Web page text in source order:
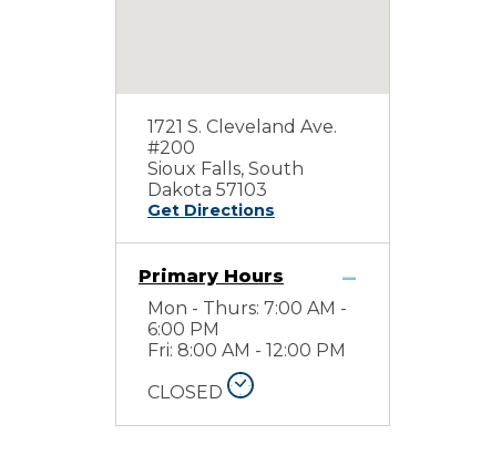
1721 S. Cleveland Ave.
#200
Sioux Falls, South
Dakota 57103
Get Directions
Primary Hours
Mon - Thurs: 7:00 AM -
6:00 PM
Fri: 8:00 AM - 12:00 PM
CLOSED